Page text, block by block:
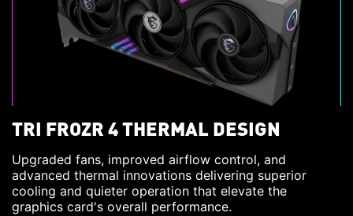
TRI FROZR 4 THERMAL DESIGN
Upgraded fans, improved airflow control, and
advanced thermal innovations delivering superior
cooling and quieter operation that elevate the
graphics card's overall performance.